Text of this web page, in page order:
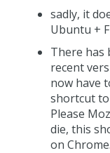
sadly, it
Ubuntu +
There has
recent
now have
shortcut to
Please
die, this
on Chrome.